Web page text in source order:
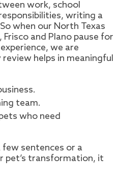
work, school
writing a
when our North Texas
Frisco and Plano pause for
we are
helps in meaningful
team.
who need
sentences or a
pet’s transformation, it